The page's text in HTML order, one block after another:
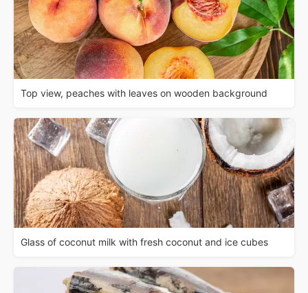
Top view, peaches with leaves on wooden background
Glass of coconut milk with fresh coconut and ice cubes